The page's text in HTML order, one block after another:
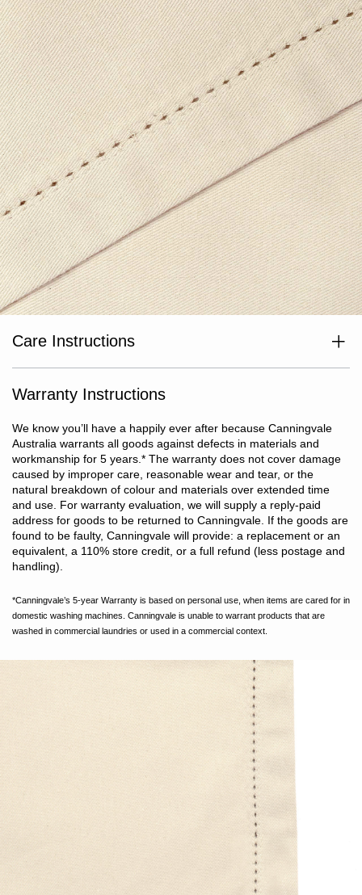
Care Instructions
and optical brighteners. Avoid use of fabric softeners. Tumble dry
on low heat. Do not iron or dry clean.
Warranty Instructions
We know you’ll have a happily ever after because Canningvale
Australia warrants all goods against defects in materials and
workmanship for 5 years.* The warranty does not cover damage
caused by improper care, reasonable wear and tear, or the
natural breakdown of colour and materials over extended time
and use. For warranty evaluation, we will supply a reply-paid
address for goods to be returned to Canningvale. If the goods are
found to be faulty, Canningvale will provide: a replacement or an
equivalent, a 110% store credit, or a full refund (less postage and
handling).
*Canningvale’s 5-year Warranty is based on personal use, when items are cared for in
domestic washing machines. Canningvale is unable to warrant products that are
washed in commercial laundries or used in a commercial context.